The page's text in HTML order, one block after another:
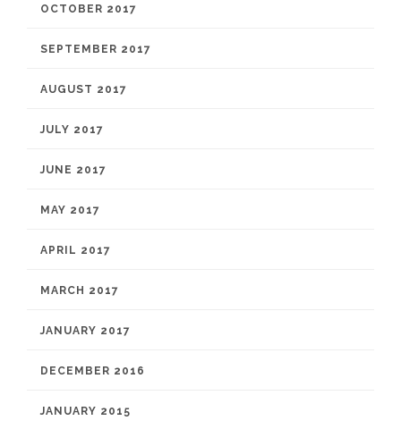
OCTOBER 2017
SEPTEMBER 2017
AUGUST 2017
JULY 2017
JUNE 2017
MAY 2017
APRIL 2017
MARCH 2017
JANUARY 2017
DECEMBER 2016
JANUARY 2015